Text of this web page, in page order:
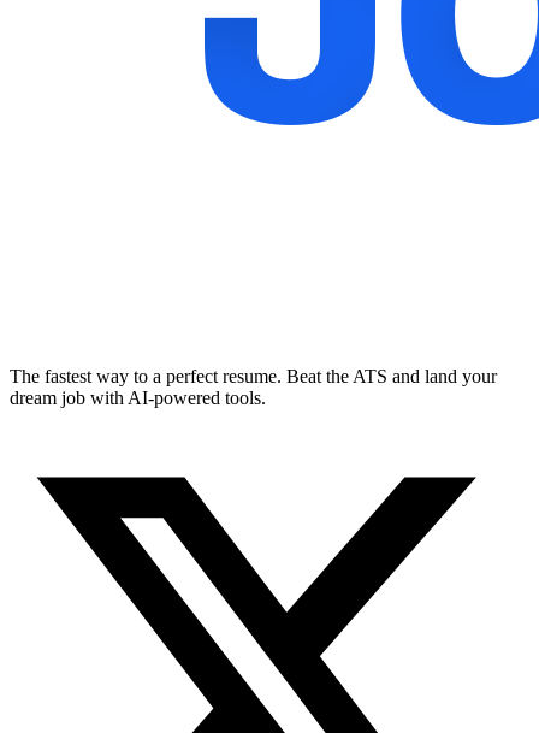
The fastest way to a perfect resume. Beat the ATS and land your
dream job with AI-powered tools.